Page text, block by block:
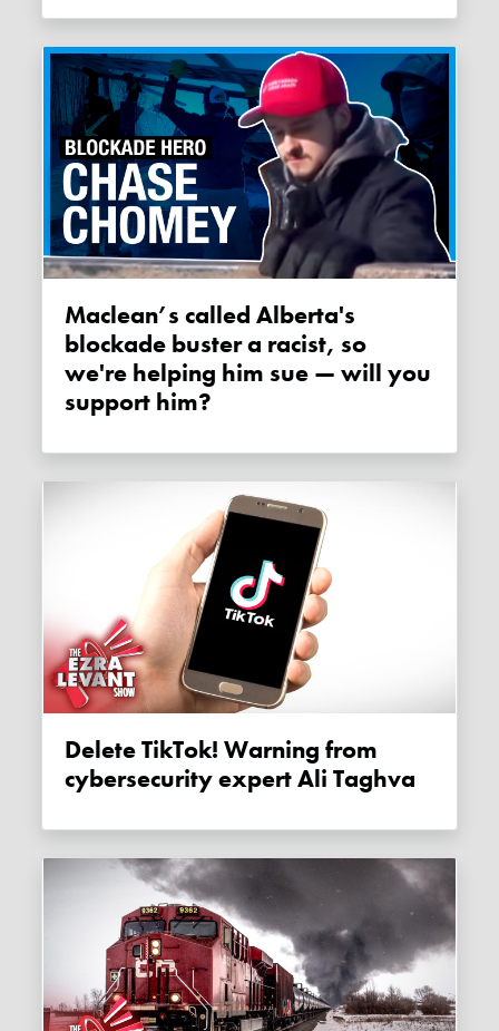
Maclean’s called Alberta's
blockade buster a racist, so
we're helping him sue — will you
support him?
Delete TikTok! Warning from
cybersecurity expert Ali Taghva